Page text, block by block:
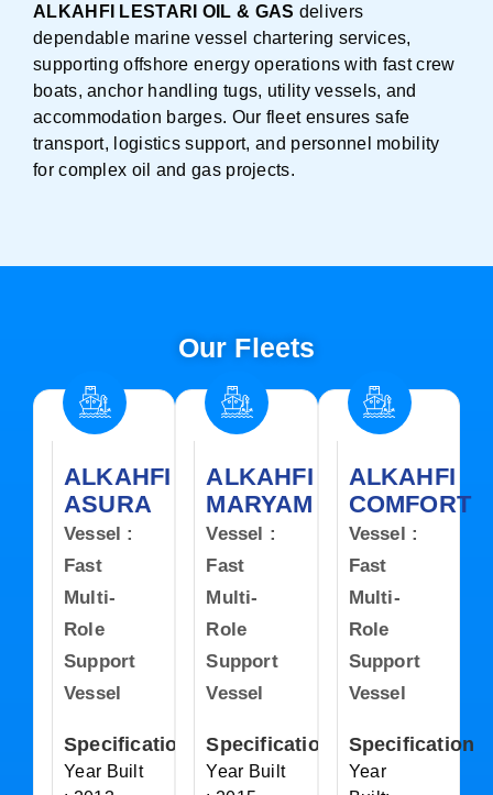
ALKAHFI LESTARI OIL & GAS delivers
dependable marine vessel chartering services,
supporting offshore energy operations with fast crew
boats, anchor handling tugs, utility vessels, and
accommodation barges. Our fleet ensures safe
transport, logistics support, and personnel mobility
for complex oil and gas projects.
Our Fleets
ALKAHFI
ASURA
Vessel :
Fast
Multi-
Role
Support
Vessel
Specification
Year Built
ALKAHFI
MARYAM
Vessel :
Fast
Multi-
Role
Support
Vessel
Specification
Year Built
ALKAHFI
COMFORT
Vessel :
Fast
Multi-
Role
Support
Vessel
Specification
Year